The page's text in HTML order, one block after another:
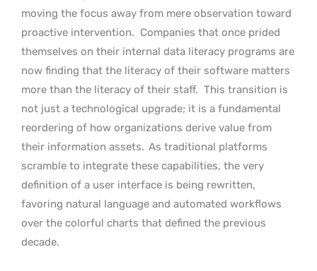
moving the focus away from mere observation toward
proactive intervention. Companies that once prided
themselves on their internal data literacy programs are
now finding that the literacy of their software matters
more than the literacy of their staff. This transition is
not just a technological upgrade; it is a fundamental
reordering of how organizations derive value from
their information assets. As traditional platforms
scramble to integrate these capabilities, the very
definition of a user interface is being rewritten,
favoring natural language and automated workflows
over the colorful charts that defined the previous
decade.